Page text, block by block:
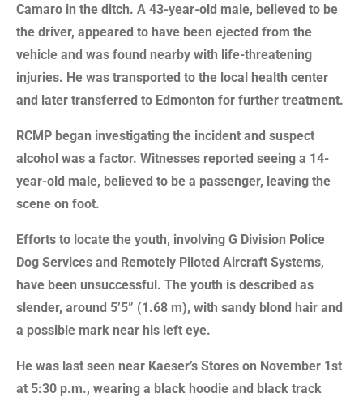
Camaro in the ditch. A 43-year-old male, believed to be
the driver, appeared to have been ejected from the
vehicle and was found nearby with life-threatening
injuries. He was transported to the local health center
and later transferred to Edmonton for further treatment.
RCMP began investigating the incident and suspect
alcohol was a factor. Witnesses reported seeing a 14-
year-old male, believed to be a passenger, leaving the
scene on foot.
Efforts to locate the youth, involving G Division Police
Dog Services and Remotely Piloted Aircraft Systems,
have been unsuccessful. The youth is described as
slender, around 5’5” (1.68 m), with sandy blond hair and
a possible mark near his left eye.
He was last seen near Kaeser’s Stores on November 1st
at 5:30 p.m., wearing a black hoodie and black track